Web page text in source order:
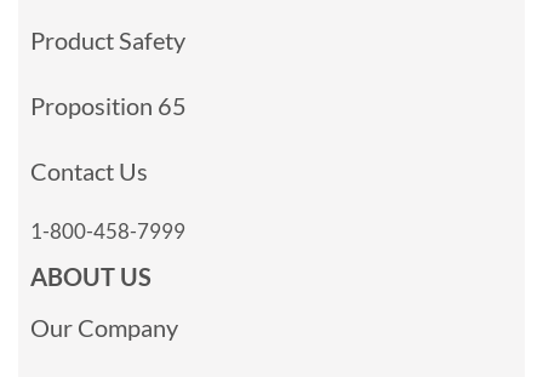
Product Safety
Proposition 65
Contact Us
1-800-458-7999
ABOUT US
Our Company